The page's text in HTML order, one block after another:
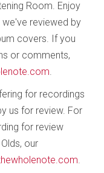
in minimalist
this inspired
musicality
works within
the two most
Reich’s, are
the disc
presenting a
Room. Enjoy
reviewed by
covers. If you
or comments,
.
for recordings
us for review. For
for review
our
.